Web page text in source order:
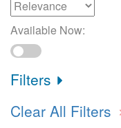
Available Now:
Filters
Clear All Filters